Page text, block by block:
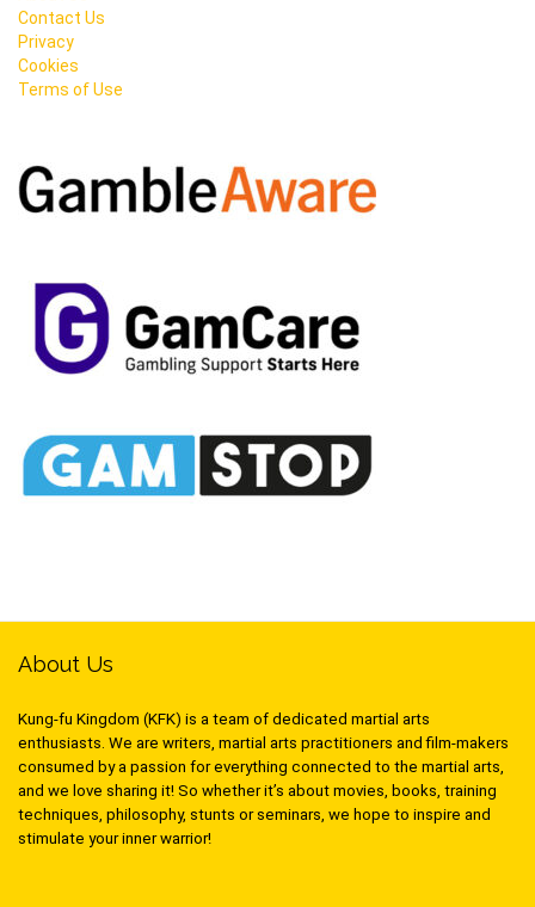
Contact Us
Privacy
Cookies
Terms of Use
About Us
Kung-fu Kingdom (KFK) is a team of dedicated martial arts
enthusiasts. We are writers, martial arts practitioners and film-makers
consumed by a passion for everything connected to the martial arts,
and we love sharing it! So whether it’s about movies, books, training
techniques, philosophy, stunts or seminars, we hope to inspire and
stimulate your inner warrior!